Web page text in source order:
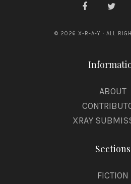
© 2026 X-R-A-Y · ALL
ABOUT
XRAY
Sections
FICTION